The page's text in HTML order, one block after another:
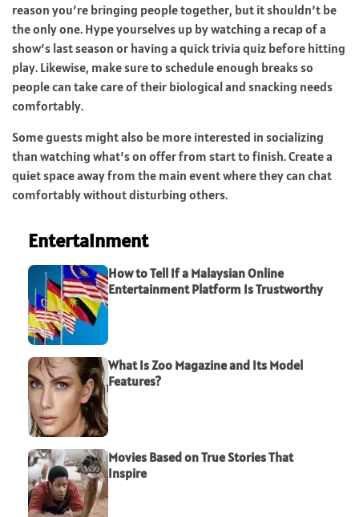
reason you’re bringing people together, but it shouldn’t be
the only one. Hype yourselves up by watching a recap of a
show’s last season or having a quick trivia quiz before hitting
play. Likewise, make sure to schedule enough breaks so
people can take care of their biological and snacking needs
comfortably.
Some guests might also be more interested in socializing
than watching what’s on offer from start to finish. Create a
quiet space away from the main event where they can chat
comfortably without disturbing others.
Entertainment
How to Tell If a Malaysian Online
Entertainment Platform Is Trustworthy
What Is Zoo Magazine and Its Model
Features?
Movies Based on True Stories That
Inspire